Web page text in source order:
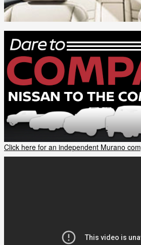
Click here for an independent Murano